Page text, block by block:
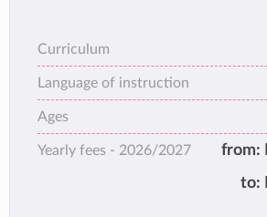
Curriculum
Language of instruction
Ages
Yearly fees - 2026/2027 from:
to: